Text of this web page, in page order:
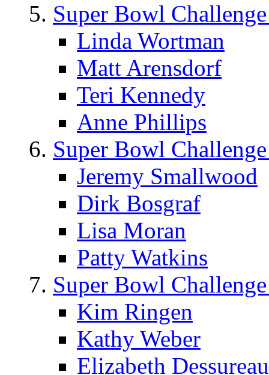
Super Bowl
Linda Wortman
Matt Arensdorf
Teri Kennedy
Anne Phillips
Super Bowl
Jeremy Smallwood
Dirk Bosgraf
Lisa Moran
Patty Watkins
Super Bowl
Kim Ringen
Kathy Weber
Elizabeth